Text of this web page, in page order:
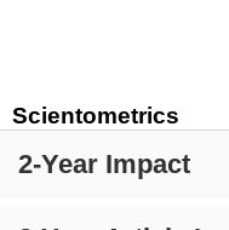
Scientometrics
2-Year Impact